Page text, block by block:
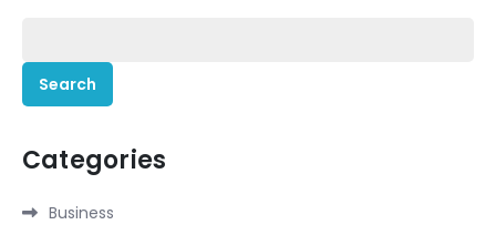
for:
Categories
Business